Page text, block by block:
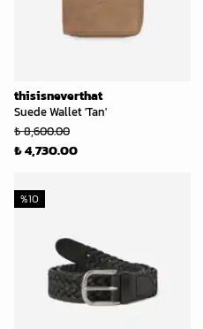
thisisneverthat
Suede Wallet 'Tan'
₺ 8,600.00
₺ 4,730.00
%10